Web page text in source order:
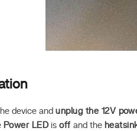
device andunplug the 12V
Power LEDisoff and the